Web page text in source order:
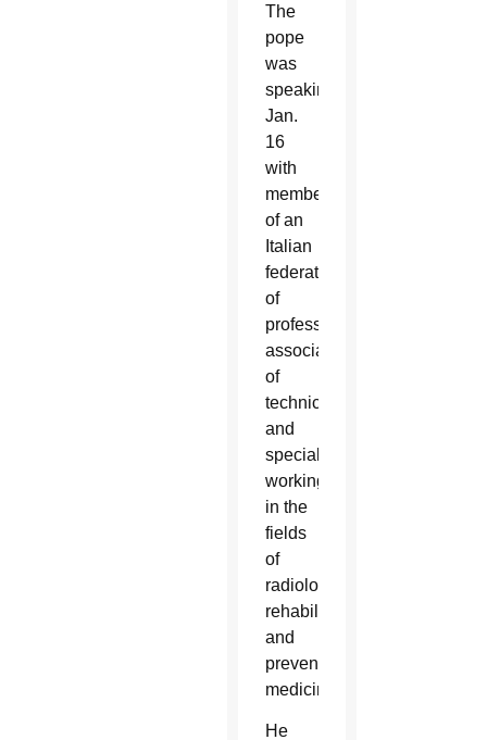
The
pope
was
speaking
Jan.
16
with
members
of an
Italian
federation
of
professional
associations
of
technicians
and
specialists
working
in the
fields
of
radiology,
rehabilitation
and
preventative
medicine.
He